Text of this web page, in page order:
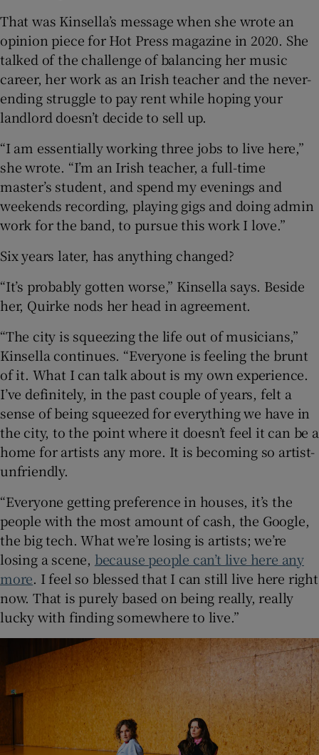
That was Kinsella’s message when she wrote an
opinion piece for Hot Press magazine in 2020. She
talked of the challenge of balancing her music
career, her work as an Irish teacher and the never-
ending struggle to pay rent while hoping your
landlord doesn’t decide to sell up.
“I am essentially working three jobs to live here,”
she wrote. “I’m an Irish teacher, a full-time
master’s student, and spend my evenings and
weekends recording, playing gigs and doing admin
work for the band, to pursue this work I love.”
Six years later, has anything changed?
“It’s probably gotten worse,” Kinsella says. Beside
her, Quirke nods her head in agreement.
“The city is squeezing the life out of musicians,”
Kinsella continues. “Everyone is feeling the brunt
of it. What I can talk about is my own experience.
I’ve definitely, in the past couple of years, felt a
sense of being squeezed for everything we have in
the city, to the point where it doesn’t feel it can be a
home for artists any more. It is becoming so artist-
unfriendly.
“Everyone getting preference in houses, it’s the
people with the most amount of cash, the Google,
the big tech. What we’re losing is artists; we’re
losing a scene, because people can’t live here any
more. I feel so blessed that I can still live here right
now. That is purely based on being really, really
lucky with finding somewhere to live.”